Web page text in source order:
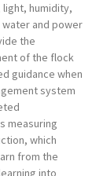
humidity,
water and power
the
of the flock
guidance when
system
measuring
which
from the
into